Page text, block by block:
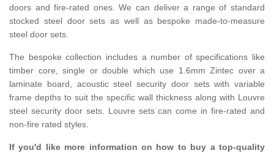
doors and fire-rated ones. We can deliver a range of standard
stocked steel door sets as well as bespoke made-to-measure
steel door sets.
The bespoke collection includes a number of specifications like
timber core, single or double which use 1.6mm Zintec over a
laminate board, acoustic steel security door sets with variable
frame depths to suit the specific wall thickness along with Louvre
steel security door sets. Louvre sets can come in fire-rated and
non-fire rated styles.
If you'd like more information on how to buy a top-quality